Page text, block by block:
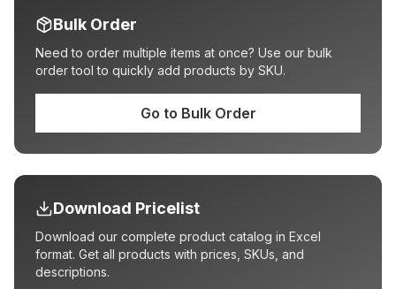
Bulk Order
Need to order multiple items at once? Use our bulk
order tool to quickly add products by SKU.
Go to Bulk Order
Download Pricelist
Download our complete product catalog in Excel
format. Get all products with prices, SKUs, and
descriptions.